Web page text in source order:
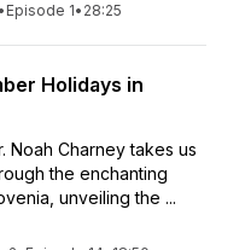
• Episode 1• 28:25
Holidays in
Noah Charney takes us
the enchanting
unveiling the ...